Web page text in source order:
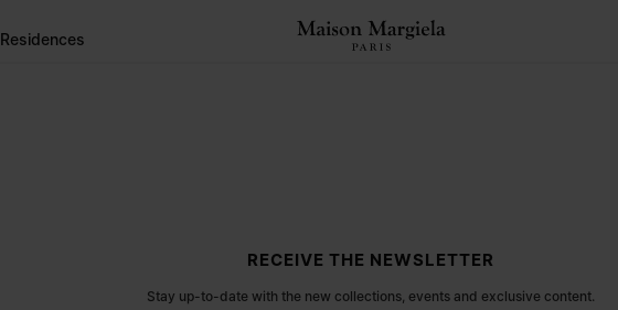
Residences
RECEIVE THE NEWSLETTER
Stay up-to-date with the new collections, events and exclusive content.